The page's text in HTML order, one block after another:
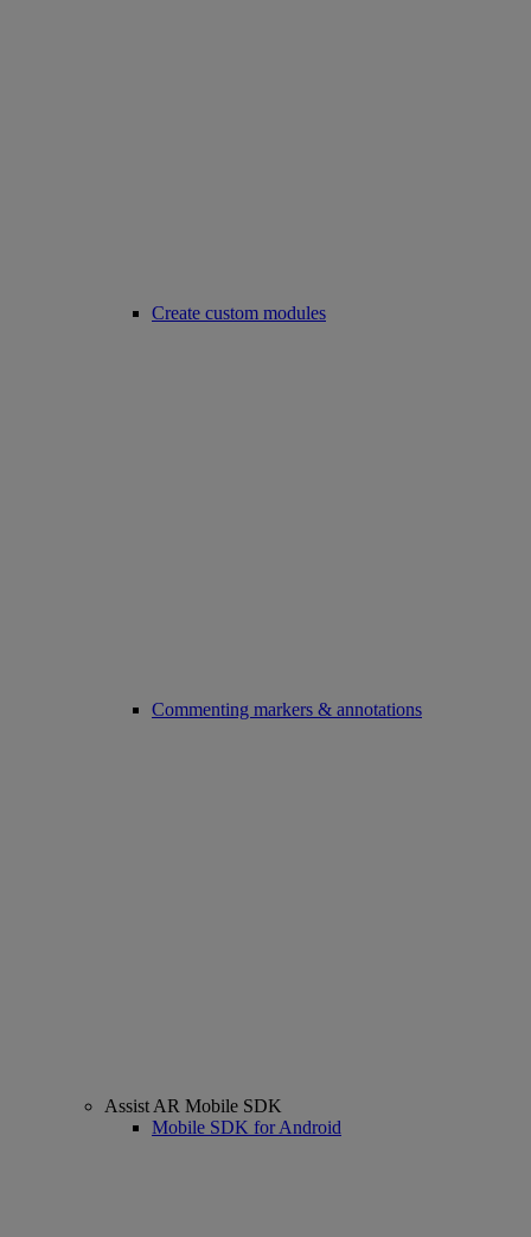
Create custom modules
Commenting markers & annotations
Assist AR Mobile SDK
Mobile SDK for Android